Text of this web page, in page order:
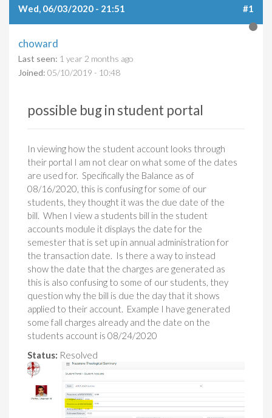
Wed, 06/03/2020 - 21:51 #1
choward
Last seen: 1 year 2 months ago
Joined: 05/10/2019 - 10:48
possible bug in student portal
In viewing how the student account looks through
their portal I am not clear on what some of the dates
are used for. Specifically the Balance as of
08/16/2020, this is confusing for some of our
students, they thought it was the due date of the
bill. When I view a students bill in the student
accounts module it displays the date for the
semester that is set up in annual administration for
the transaction date. Is there a way to instead
show the date that the charges are generated as
this is also confusing to some of our students, they
question why the bill is due the day that it shows
applied to their account. Example I have generated
some fall charges already and the date on the
students account is 08/24/2020
Status: Resolved